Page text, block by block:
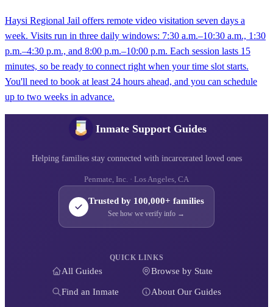
Haysi Regional Jail offers remote video visitation seven days a
week. Visits run in three daily windows: 7:30 a.m.–10:30 a.m., 1:30
p.m.–4:30 p.m., and 8:00 p.m.–10:00 p.m. Each session lasts 15
minutes, so be ready to connect right when your time slot starts.
You'll need to book at least 24 hours ahead, and you can schedule
up to two weeks in advance.
Inmate Support Guides
Helping families stay connected with incarcerated loved ones
Penmate, Inc. · Los Angeles, CA
Trusted by 100,000+ families
See how we verify info →
QUICK LINKS
All Guides Browse by State
Find an Inmate About Our Guides